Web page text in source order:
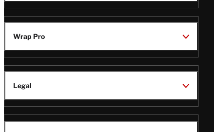
Wrap Pro
Legal